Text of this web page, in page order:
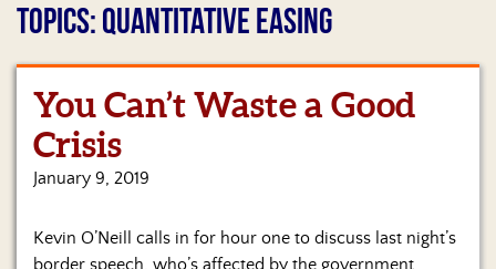
Home
Show
Archives
&
Regular
TOPICS: QUANTITATIVE EASING
You Can’t Waste a Good
Crisis
January 9, 2019
Kevin O’Neill calls in for hour one to discuss last night’s
border speech, who’s affected by the government